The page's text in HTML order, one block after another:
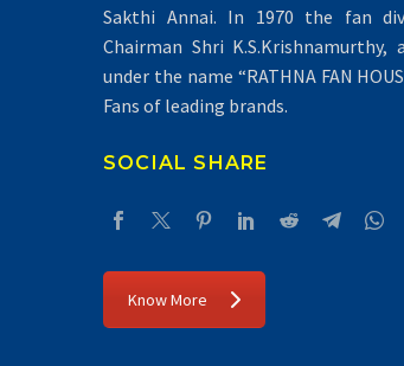
Sakthi Annai. In 1970 the fan
Chairman Shri
under the name “RATHNA FAN
Fans of leading brands.
SOCIAL SHARE
Know More